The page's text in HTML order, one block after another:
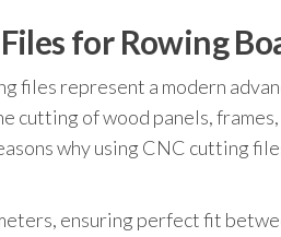
for Rowing
files represent a modern
cutting of wood panels,
why using CNC cutting
ensuring perfect fit